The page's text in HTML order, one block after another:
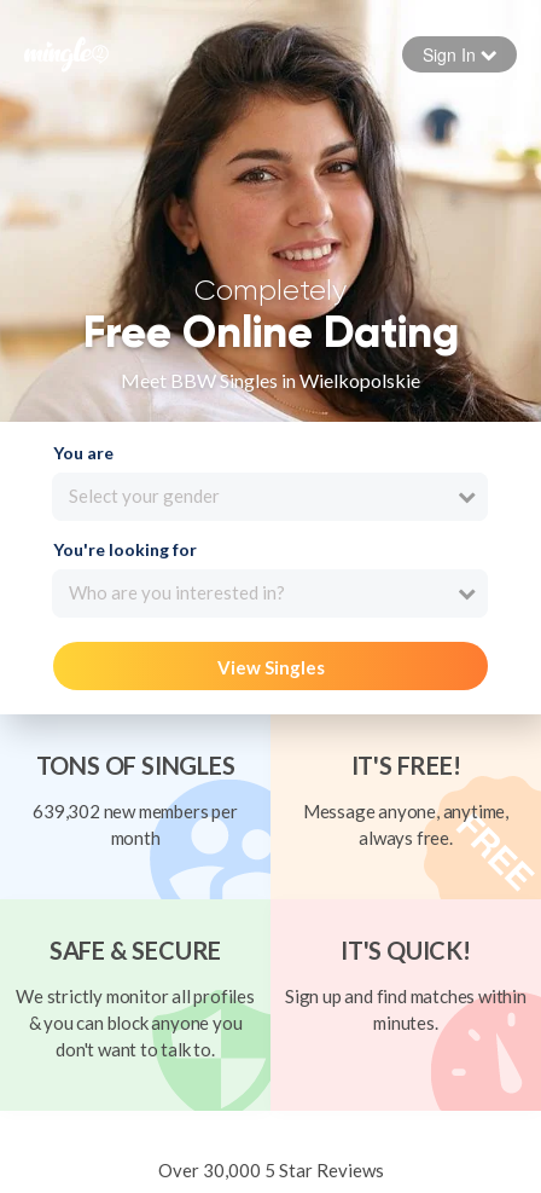
Forgot your password
Sign in
Sign In
Completely
Free Online Dating
Meet BBW Singles in Wielkopolskie
You are
Select your gender
You're looking for
Who are you interested in?
View Singles
TONS OF SINGLES
639,302 new members per
month
IT'S FREE!
Message anyone, anytime,
always free.
SAFE & SECURE
We strictly monitor all profiles
& you can block anyone you
don't want to talk to.
IT'S QUICK!
Sign up and find matches within
minutes.
Over 30,000 5 Star Reviews